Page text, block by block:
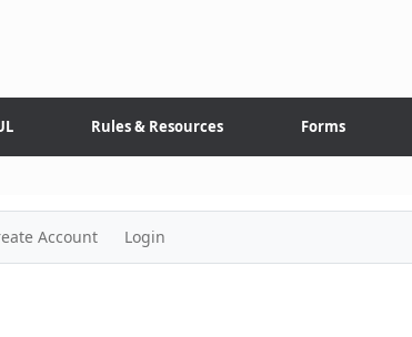
Rules & Resources Forms
Account Login